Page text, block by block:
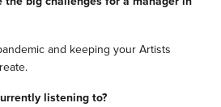
and keeping your Artists
listening to?